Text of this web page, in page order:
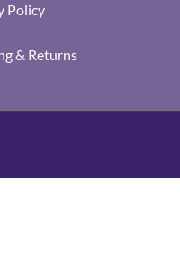
Policy
& Returns